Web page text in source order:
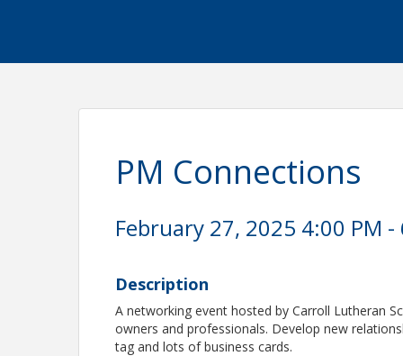
PM Connections
February 27, 2025 4:00 PM -
Description
A networking event hosted by Carroll Lutheran
owners and professionals. Develop new
tag and lots of business cards.